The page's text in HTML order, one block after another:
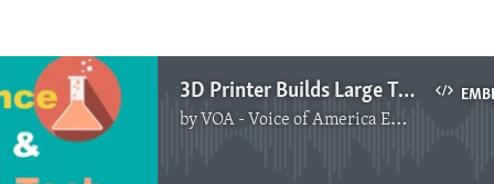
3D Printer Builds Large Two-Story Home
by VOA - Voice of America English News
No media source currently available